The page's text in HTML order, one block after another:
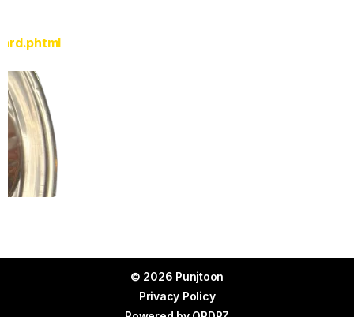
© 2026 Punjtoon
Privacy Policy